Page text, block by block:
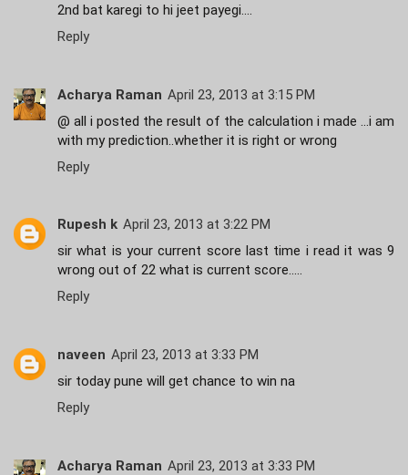
2nd bat karegi to hi jeet payegi....
Reply
Acharya Raman April 23, 2013 at 3:15 PM
@ all i posted the result of the calculation i made ...i am
with my prediction..whether it is right or wrong
Reply
Rupesh k April 23, 2013 at 3:22 PM
sir what is your current score last time i read it was 9
wrong out of 22 what is current score.....
Reply
naveen April 23, 2013 at 3:33 PM
sir today pune will get chance to win na
Reply
Acharya Raman April 23, 2013 at 3:33 PM